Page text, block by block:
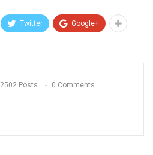
Twitter Google+
2502 Posts 0 Comments